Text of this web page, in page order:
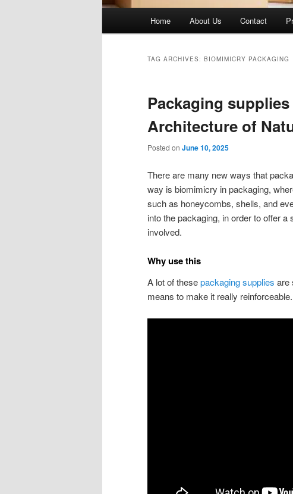
Home About Us Contact
TAG ARCHIVES: BIOMIMICRY PACKAGING
Packaging
Architecture of
Posted on June 10, 2025
There are many new ways that
way is biomimicry in packaging,
such as honeycombs, shells, and
into the packaging, in order to offer
involved.
Why use this
A lot of thesepackaging supplies are
means to make it really reinforceable.